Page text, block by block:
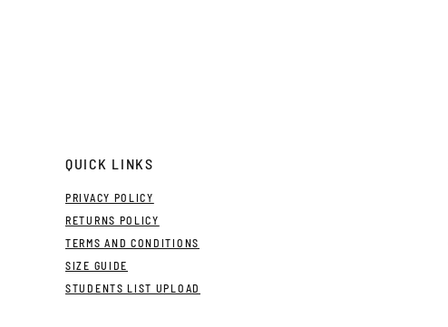
QUICK LINKS
PRIVACY POLICY
RETURNS POLICY
TERMS AND CONDITIONS
SIZE GUIDE
STUDENTS LIST UPLOAD